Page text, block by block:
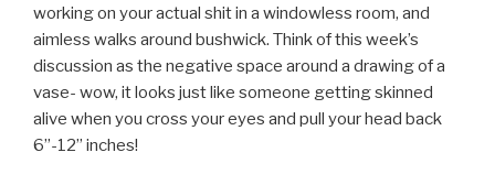
working on your actual shit in a windowless room, and
aimless walks around bushwick. Think of this week’s
discussion as the negative space around a drawing of a
vase- wow, it looks just like someone getting skinned
alive when you cross your eyes and pull your head back
6”-12” inches!